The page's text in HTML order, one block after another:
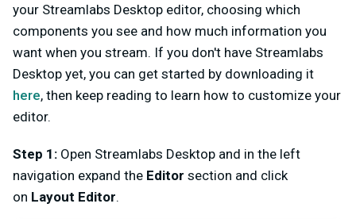
your Streamlabs Desktop editor, choosing which
components you see and how much information you
want when you stream. If you don't have Streamlabs
Desktop yet, you can get started by downloading it
here, then keep reading to learn how to customize your
editor.
Step 1: Open Streamlabs Desktop and in the left
navigation expand the Editor section and click
on Layout Editor.